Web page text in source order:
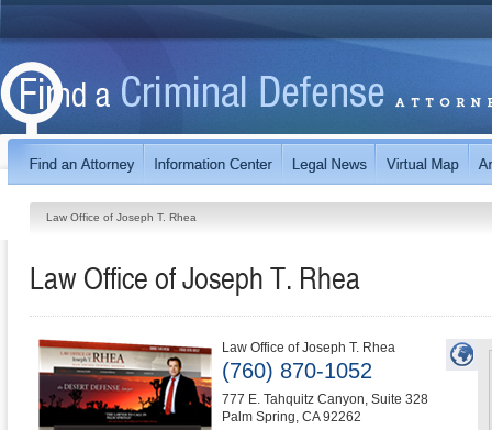
Law Office of Joseph T. Rhea
Law Office of Joseph T. Rhea
Law Office of Joseph T. Rhea
(760) 870-1052
777 E. Tahquitz Canyon, Suite 328
Palm Spring, CA 92262